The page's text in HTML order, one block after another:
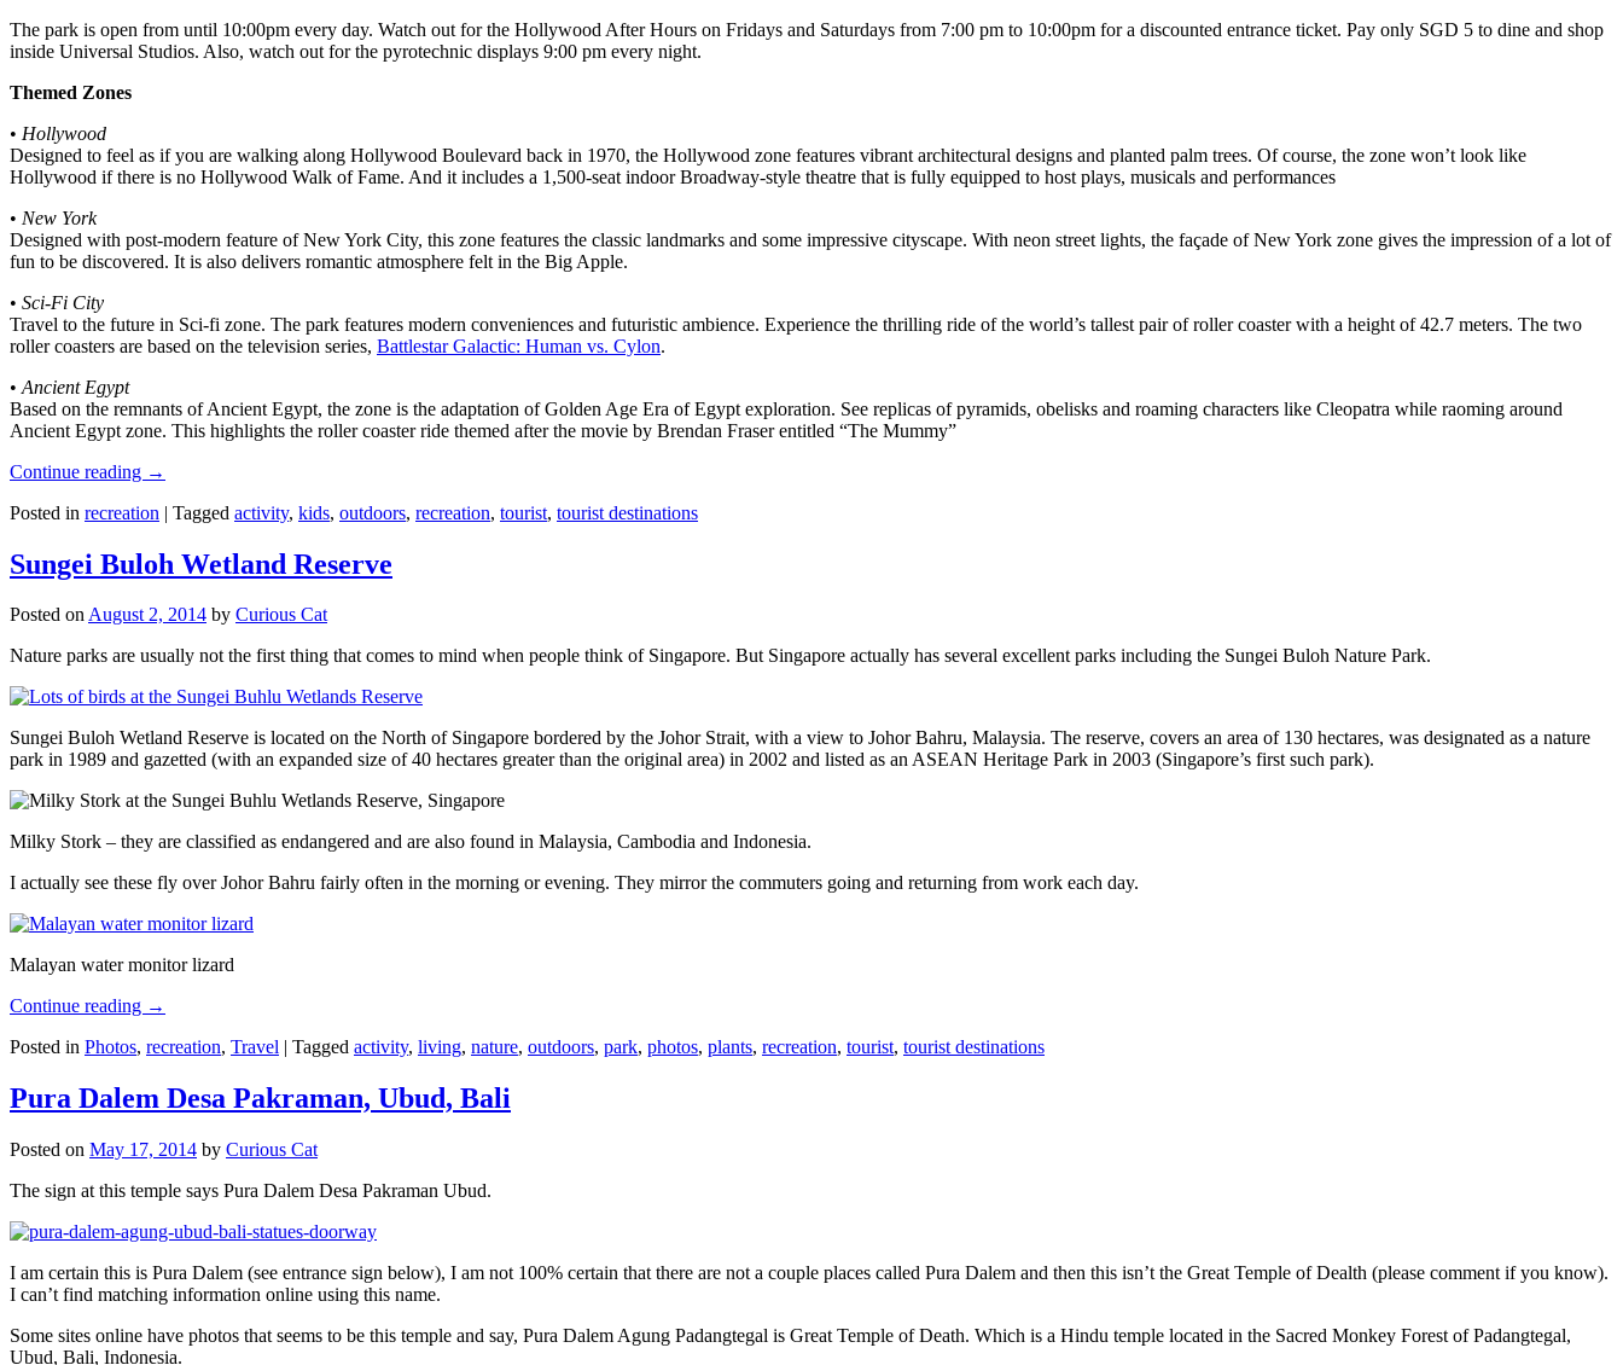
The park is open from until 10:00pm every day. Watch out for the Hollywood After Hours on Fridays and Saturdays from 7:00 pm to 10:00pm for a discounted entrance ticket. Pay only SGD 5 to dine and shop
inside Universal Studios. Also, watch out for the pyrotechnic displays 9:00 pm every night.
Themed Zones
• Hollywood
Designed to feel as if you are walking along Hollywood Boulevard back in 1970, the Hollywood zone features vibrant architectural designs and planted palm trees. Of course, the zone won’t look like
Hollywood if there is no Hollywood Walk of Fame. And it includes a 1,500-seat indoor Broadway-style theatre that is fully equipped to host plays, musicals and performances
• New York
Designed with post-modern feature of New York City, this zone features the classic landmarks and some impressive cityscape. With neon street lights, the façade of New York zone gives the impression of a lot of
fun to be discovered. It is also delivers romantic atmosphere felt in the Big Apple.
• Sci-Fi City
Travel to the future in Sci-fi zone. The park features modern conveniences and futuristic ambience. Experience the thrilling ride of the world’s tallest pair of roller coaster with a height of 42.7 meters. The two
roller coasters are based on the television series, Battlestar Galactic: Human vs. Cylon.
• Ancient Egypt
Based on the remnants of Ancient Egypt, the zone is the adaptation of Golden Age Era of Egypt exploration. See replicas of pyramids, obelisks and roaming characters like Cleopatra while raoming around
Ancient Egypt zone. This highlights the roller coaster ride themed after the movie by Brendan Fraser entitled “The Mummy”
Continue reading →
Posted in recreation | Tagged activity, kids, outdoors, recreation, tourist, tourist destinations
Sungei Buloh Wetland Reserve
Posted onAugust 2, 2014 by Curious Cat
Nature parks are usually not the first thing that comes to mind when people think of Singapore. But Singapore actually has several excellent parks including the Sungei Buloh Nature Park.
Sungei Buloh Wetland Reserve is located on the North of Singapore bordered by the Johor Strait, with a view to Johor Bahru, Malaysia. The reserve, covers an area of 130 hectares, was designated as a nature
park in 1989 and gazetted (with an expanded size of 40 hectares greater than the original area) in 2002 and listed as an ASEAN Heritage Park in 2003 (Singapore’s first such park).
Milky Stork – they are classified as endangered and are also found in Malaysia, Cambodia and Indonesia.
I actually see these fly over Johor Bahru fairly often in the morning or evening. They mirror the commuters going and returning from work each day.
Malayan water monitor lizard
Continue reading →
Posted in Photos, recreation, Travel | Tagged activity, living, nature, outdoors, park, photos, plants, recreation, tourist, tourist destinations
Pura Dalem Desa Pakraman, Ubud, Bali
Posted on May 17, 2014 by Curious Cat
The sign at this temple says Pura Dalem Desa Pakraman Ubud.
I am certain this is Pura Dalem (see entrance sign below), I am not 100% certain that there are not a couple places called Pura Dalem and then this isn’t the Great Temple of Dealth (please comment if you know).
I can’t find matching information online using this name.
Some sites online have photos that seems to be this temple and say, Pura Dalem Agung Padangtegal is Great Temple of Death. Which is a Hindu temple located in the Sacred Monkey Forest of Padangtegal,
Ubud, Bali, Indonesia.